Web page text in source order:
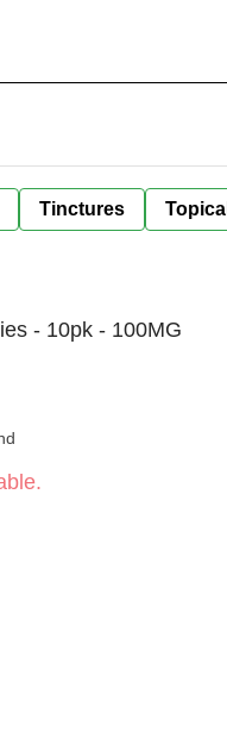
Tinctures Topical
- 10pk - 100MG